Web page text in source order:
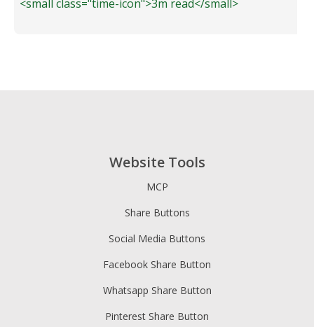
<small class="time-icon">3m read</small>
Website Tools
MCP
Share Buttons
Social Media Buttons
Facebook Share Button
Whatsapp Share Button
Pinterest Share Button